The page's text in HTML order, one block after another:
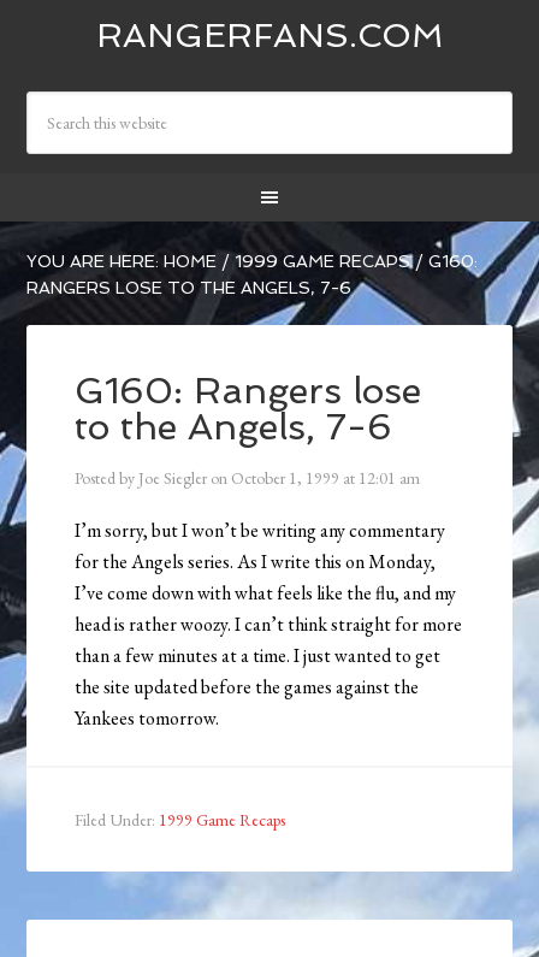
RANGERFANS.COM
YOU ARE HERE:HOME / 1999 GAME RECAPS / G160:
RANGERS LOSE TO THE ANGELS, 7-6
G160: Rangers lose
to the Angels, 7-6
Posted by Joe Siegler on October 1, 1999 at 12:01 am
I’m sorry, but I won’t be writing any commentary
for the Angels series. As I write this on Monday,
I’ve come down with what feels like the flu, and my
head is rather woozy. I can’t think straight for more
than a few minutes at a time. I just wanted to get
the site updated before the games against the
Yankees tomorrow.
Filed Under: 1999 Game Recaps